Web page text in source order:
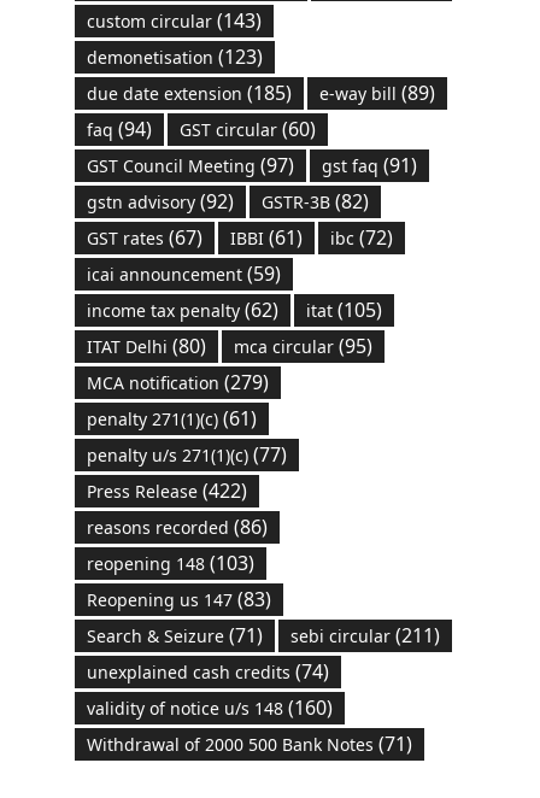
custom circular(143)
demonetisation (123)
due date extension (185) e-way bill (89)
faq (94) GST circular(60)
GST Council Meeting (97) gst faq (91)
gstn advisory(92) GSTR-3B(82)
GST rates (67) IBBI(61) ibc (72)
icai announcement(59)
income tax penalty(62) itat(105)
ITAT Delhi (80) mca circular(95)
MCA notification (279)
penalty 271(1)(c)(61)
penalty u/s 271(1)(c)(77)
Press Release(422)
reasons recorded (86)
reopening 148(103)
Reopening us 147(83)
Search & Seizure(71) sebi circular(211)
unexplained cash credits (74)
validity of notice u/s 148(160)
Withdrawal of 2000 500 Bank Notes (71)